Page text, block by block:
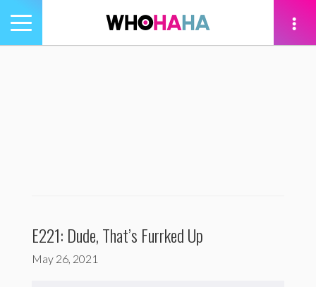
Toggle
navigation
E221: Dude, That’s Furrked Up
May 26, 2021